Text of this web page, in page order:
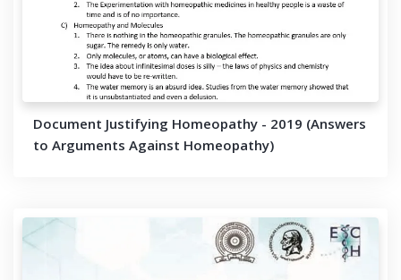
Document Justifying Homeopathy - 2019 (Answers
to Arguments Against Homeopathy)